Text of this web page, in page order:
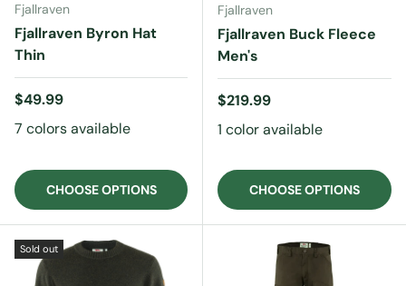
Fjallraven
Fjallraven Byron Hat
Thin
Regular price
$49.99
7 colors available
CHOOSE OPTIONS
Fjallraven
Fjallraven Buck Fleece
Men's
Regular price
$219.99
1 color available
CHOOSE OPTIONS
Sold out